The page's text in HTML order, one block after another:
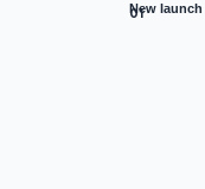
New launch
01